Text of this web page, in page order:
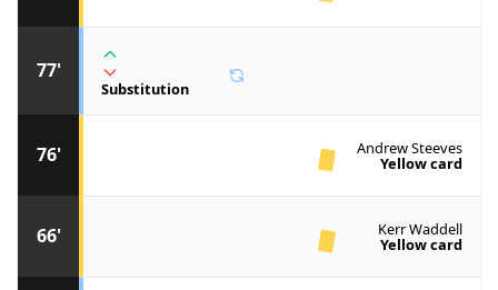
66' Kerr Waddell
Yellow card
76' Andrew Steeves
Yellow card
77'
Substitution